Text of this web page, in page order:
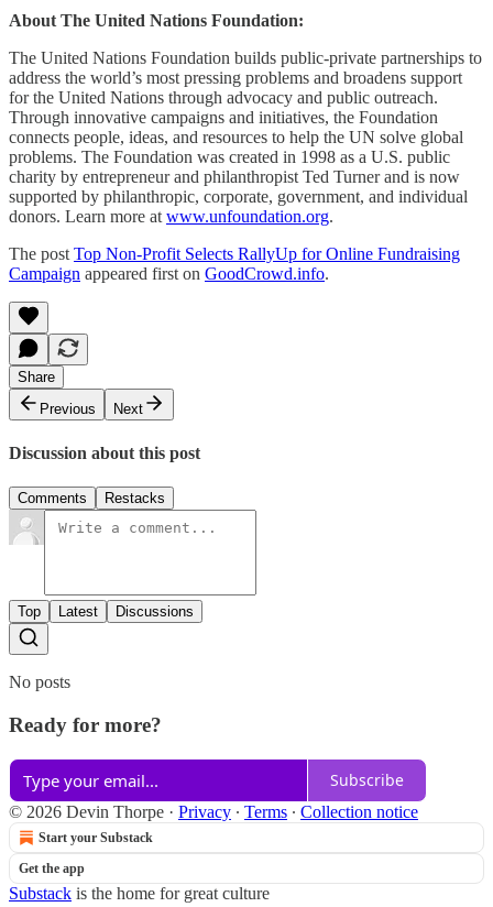
About The United Nations Foundation:
The United Nations Foundation builds public-private partnerships to
address the world’s most pressing problems and broadens support
for the United Nations through advocacy and public outreach.
Through innovative campaigns and initiatives, the Foundation
connects people, ideas, and resources to help the UN solve global
problems. The Foundation was created in 1998 as a U.S. public
charity by entrepreneur and philanthropist Ted Turner and is now
supported by philanthropic, corporate, government, and individual
donors. Learn more at www.unfoundation.org.
The post Top Non-Profit Selects RallyUp for Online Fundraising
Campaign appeared first on GoodCrowd.info.
Share
Previous
Next
Discussion about this post
Comments Restacks
Top Latest Discussions
No posts
Ready for more?
Subscribe
© 2026 Devin Thorpe · Privacy ∙ Terms ∙ Collection notice
Start your Substack
Get the app
Substack is the home for great culture